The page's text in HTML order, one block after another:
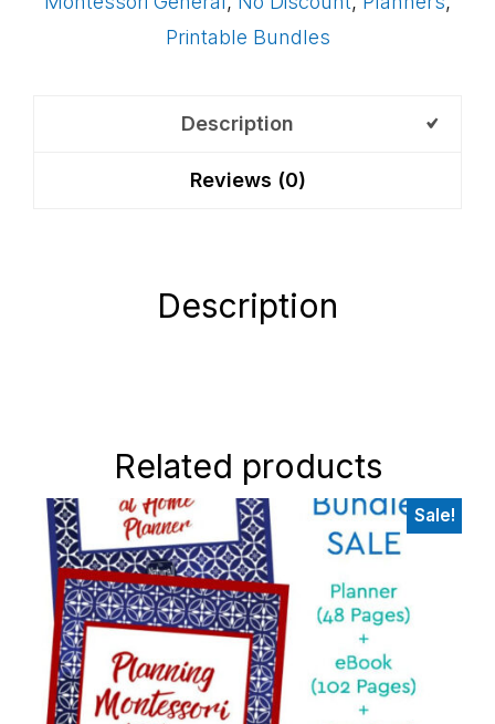
Pages
Printable Bundles
Description
Reviews (0)
Description
Related products
Sale!
Primary
Sidebar